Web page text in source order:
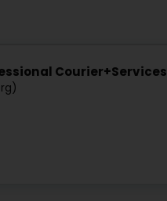
Courier+Services